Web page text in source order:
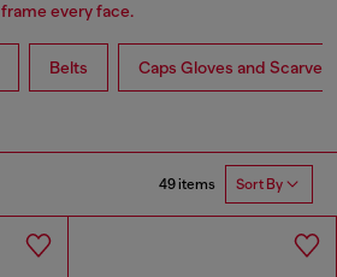
frame every face.
Belts Caps Gloves and Scarves
49 items Sort By